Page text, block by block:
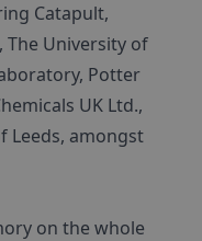
Catapult,
The University of
Potter
UK Ltd.,
Leeds, amongst
on the whole